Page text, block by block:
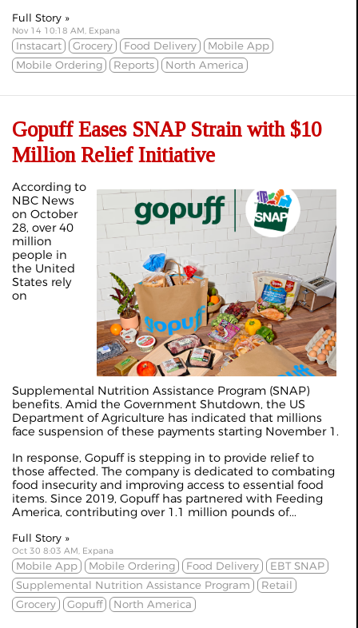
Full Story »
Nov 14 10:18 AM, Expana
Instacart Grocery Food Delivery
Mobile App
Mobile Ordering
Reports North America
Gopuff Eases SNAP Strain with $10
Million Relief Initiative
According to
NBC News
on October
28, over 40
million
people in
the United
States rely
on
Supplemental Nutrition Assistance Program (SNAP)
benefits. Amid the Government Shutdown, the US
Department of Agriculture has indicated that millions
face suspension of these payments starting November 1.
In response, Gopuff is stepping in to provide relief to
those affected. The company is dedicated to combating
food insecurity and improving access to essential food
items. Since 2019, Gopuff has partnered with Feeding
America, contributing over 1.1 million pounds of...
Full Story »
Oct 30 8:03 AM, Expana
Mobile App Mobile Ordering Food Delivery
EBT SNAP
Supplemental Nutrition Assistance Program
Retail
Grocery
Gopuff North America